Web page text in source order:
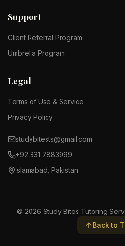
Support
Client Referral Program
Umbrella Program
Legal
Terms of Use & Service
Privacy Policy
studybitests@gmail.com
+92 331 7883999
Islamabad, Pakistan
© 2026 Study Bites Tutoring
Back to